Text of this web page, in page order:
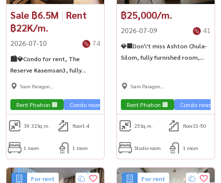
Sale ฿6.5M | Rent
฿22K/m.
2026-07-10 74
🏙️💎Condo for rent, The
Reserve Kasemsan3, fully
furnished room, prime
Stadium🚅
Siam Paragon
Rent Phahon 🏢 Condo near the train 🚈
39.32Sq.m. floor1-4
1 room 1 room
฿25,000/m.
2026-07-09 41
💎🏢Don\'t miss Ashton Chula-
Silom, fully furnished room,
kids, don\'t delay ✨
Siam Paragon
Rent Phahon 🏢 Condo near
25Sq.m. floor21-50
Studio room 1 room
For rent For rent